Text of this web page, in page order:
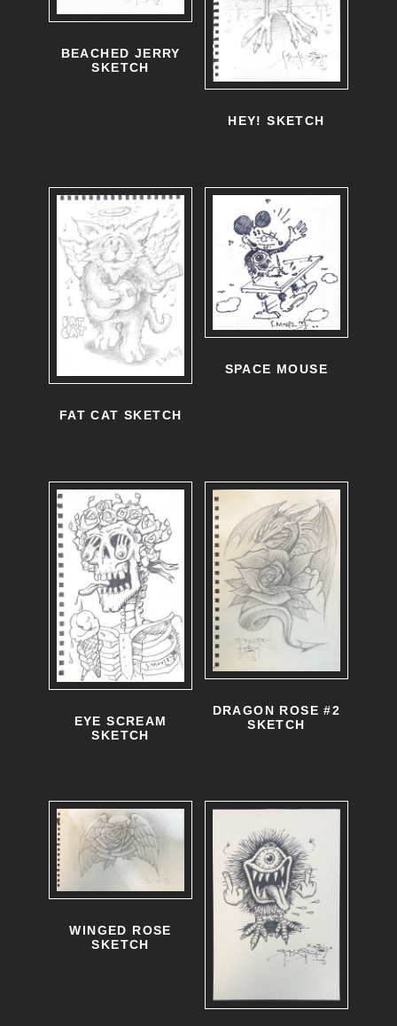
BEACHED JERRY
SKETCH
HEY! SKETCH
FAT CAT SKETCH
SPACE MOUSE
EYE SCREAM
SKETCH
DRAGON ROSE #2
SKETCH
WINGED ROSE
SKETCH